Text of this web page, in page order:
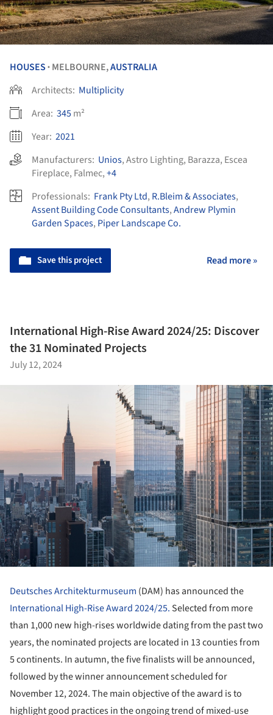
HOUSES • MELBOURNE,AUSTRALIA
Architects: Multiplicity
Area: 345m²
Year: 2021
Manufacturers: Unios,Astro Lighting, Barazza, Escea
Fireplace, Falmec,+4
Professionals: Frank Pty Ltd, R.Bleim & Associates,
Assent Building Code Consultants,Andrew Plymin
Garden Spaces, Piper Landscape Co.
Save this project Read more »
International High-Rise Award 2024/25: Discover
the 31 Nominated Projects
July 12, 2024
Deutsches Architekturmuseum (DAM) has announced the
International High-Rise Award 2024/25. Selected from more
than 1,000 new high-rises worldwide dating from the past two
years, the nominated projects are located in 13 counties from
5 continents. In autumn, the five finalists will be announced,
followed by the winner announcement scheduled for
November 12, 2024. The main objective of the award is to
highlight good practices in the ongoing trend of mixed-use